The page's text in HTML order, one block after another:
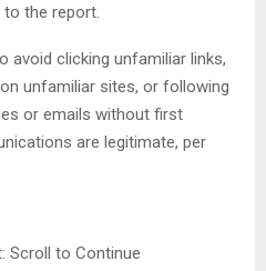
the report.
avoid clicking unfamiliar links,
unfamiliar sites, or following
or emails without first
are legitimate, per
Scroll to Continue